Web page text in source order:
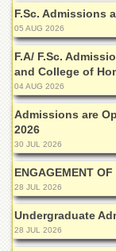
Administrative
Offices
ADMISSIONS
Overview
Undergraduate
Postgraduate
Higher
Studies
Aid
&
Scholarships
ACADEMICS
F.Sc. Admissions
05 AUG 2026
F.A/ F.Sc.
and College of
04 AUG 2026
Admissions are
2026
30 JUL 2026
ENGAGEMENT
28 JUL 2026
Undergraduate
28 JUL 2026